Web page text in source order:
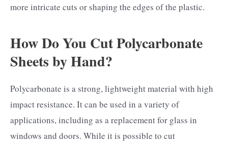
more intricate cuts or shaping the edges of the plastic.
How Do You Cut Polycarbonate
Sheets by Hand?
Polycarbonate is a strong, lightweight material with high
impact resistance. It can be used in a variety of
applications, including as a replacement for glass in
windows and doors. While it is possible to cut